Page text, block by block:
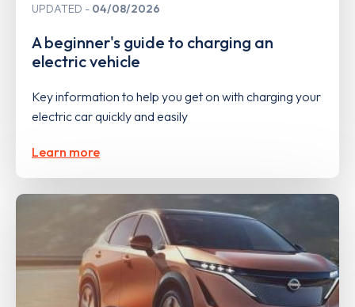
UPDATED 04/08/2026
A beginner's guide to charging an
electric vehicle
Key information to help you get on with charging your
electric car quickly and easily
Learn more